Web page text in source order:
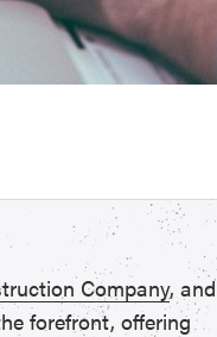
Company, and
forefront, offering